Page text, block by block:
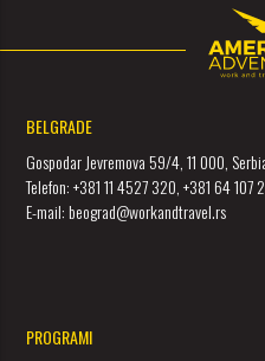
BELGRADE
Gospodar Jevremova 59/4, 11 000,
Telefon: +381 11 4527 320, +381 64 107
E-mail: beograd@workandtravel.rs
PROGRAMI